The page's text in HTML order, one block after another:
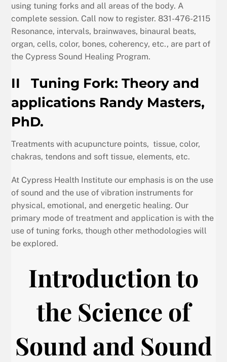
using tuning forks and all areas of the body. A
complete session. Call now to register. 831-476-2115
Resonance, intervals, brainwaves, binaural beats,
organ, cells, color, bones, coherency, etc., are part of
the Cypress Sound Healing Program.
IITuning Fork: Theory and
applications Randy Masters,
PhD.
Treatments with acupuncture points, tissue, color,
chakras, tendons and soft tissue, elements, etc.
At Cypress Health Institute our emphasis is on the use
of sound and the use of vibration instruments for
physical, emotional, and energetic healing. Our
primary mode of treatment and application is with the
use of tuning forks, though other methodologies will
be explored.
Introduction to
the Science of
Sound and Sound